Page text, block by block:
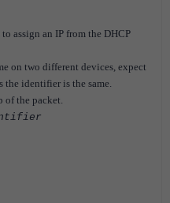
assign an IP from the DHCP
on two different devices, expect
the identifier is the same.
of the packet.